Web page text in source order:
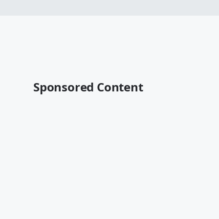
Sponsored Content